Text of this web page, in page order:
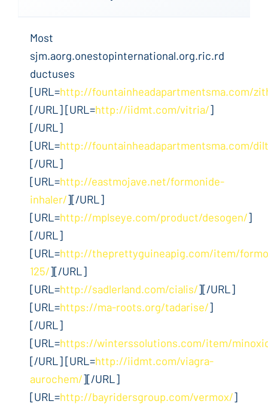
Most
sjm.aorg.onestopinternational.org.ric.rd
ductuses
[URL=http://fountainheadapartmentsma.com/
[/URL] [URL=http://iidmt.com/vitria/]
[/URL]
[URL=http://fountainheadapartmentsma.com/
[/URL]
[URL=http://eastmojave.net/formonide-
inhaler/][/URL]
[URL=http://mplseye.com/product/desogen/]
[/URL]
[URL=http://theprettyguineapig.com/item/
125/][/URL]
[URL=http://sadlerland.com/cialis/][/URL]
[URL=https://ma-roots.org/tadarise/]
[/URL]
[URL=https://winterssolutions.com/item/
[/URL] [URL=http://iidmt.com/viagra-
aurochem/][/URL]
[URL=http://bayridersgroup.com/vermox/]